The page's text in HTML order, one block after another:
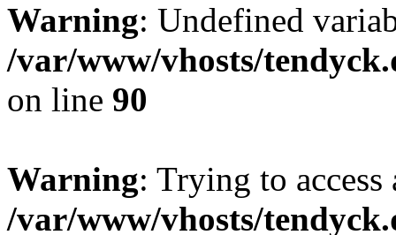
Warning: Undefined
/var/www/vhosts/
on line 90
Warning: Trying to
/var/www/vhosts/